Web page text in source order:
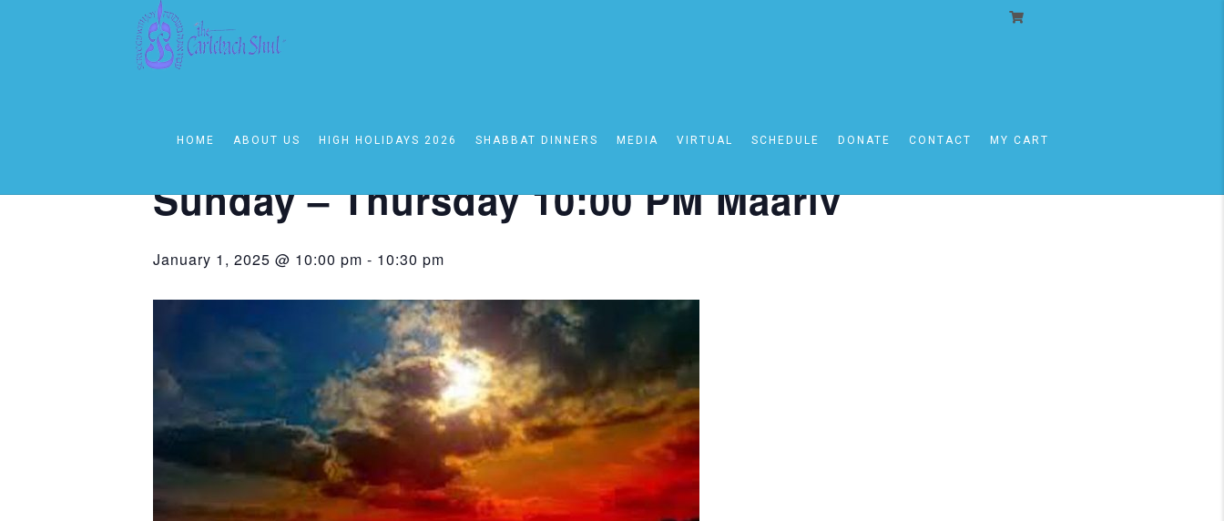
HOME ABOUT US HIGH HOLIDAYS 2026 SHABBAT DINNERS MEDIA VIRTUAL SCHEDULE DONATE CONTACT MY CART
« All Events
Sunday – Thursday 10:00 PM Maariv
January 1, 2025 @ 10:00 pm - 10:30 pm